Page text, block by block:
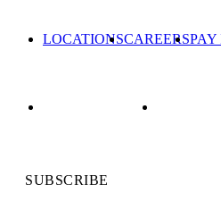
LOCATIONSCAREERSPAY
SUBSCRIBE